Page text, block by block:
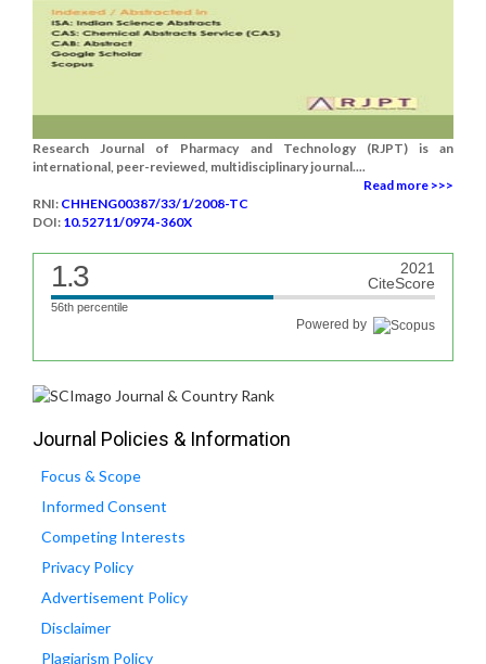
Research Journal of Pharmacy and Technology (RJPT) is an
international, peer-reviewed, multidisciplinary journal....
Read more >>>
RNI: CHHENG00387/33/1/2008-TC
DOI: 10.52711/0974-360X
1.3
2021
CiteScore
56th percentile
Powered by
Journal Policies & Information
Focus & Scope
Informed Consent
Competing Interests
Privacy Policy
Advertisement Policy
Disclaimer
Plagiarism Policy